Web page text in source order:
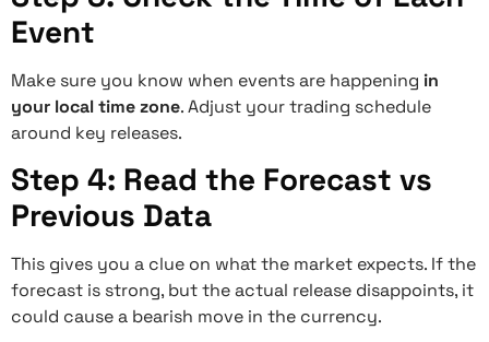
Event
Make sure you know when events are happening in
your local time zone. Adjust your trading schedule
around key releases.
Step 4: Read the Forecast vs
Previous Data
This gives you a clue on what the market expects. If the
forecast is strong, but the actual release disappoints, it
could cause a bearish move in the currency.